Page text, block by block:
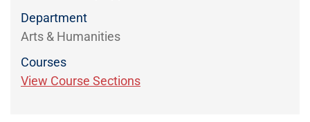
Department
Arts & Humanities
Courses
View Course Sections